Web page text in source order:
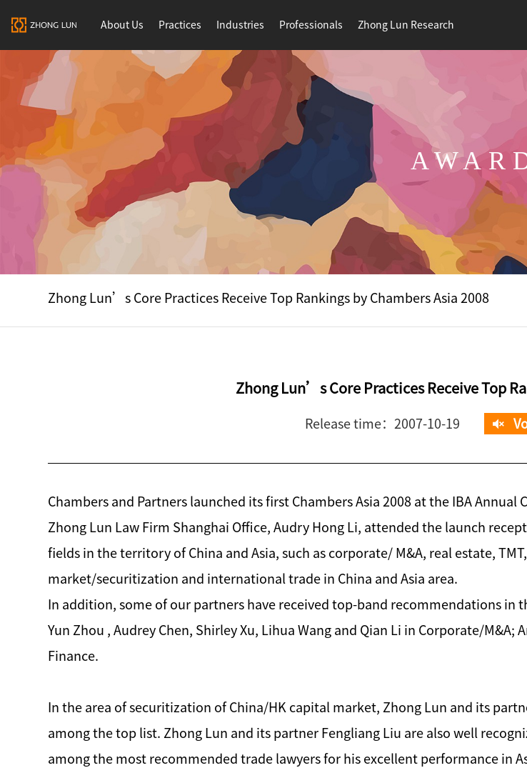
About Us Practices Industries Professionals Zhong Lun Research
Zhong Lun’s Core Practices Receive Top Rankings by Chambers Asia 2008
Zhong Lun’s Core Practices Receive Top
Release time：2007-10-19
Chambers and Partners launched its first Chambers Asia 2008 at the IBA
Zhong Lun Law Firm Shanghai Office, Audry Hong Li, attended the launch
fields in the territory of China and Asia, such as corporate/ M&A, real estate,
market/securitization and international trade in China and Asia area.
In addition, some of our partners have received top-band recommendations in
Yun Zhou , Audrey Chen, Shirley Xu, Lihua Wang and Qian Li in Corporate/M&A;
Finance.
In the area of securitization of China/HK capital market, Zhong Lun and its
among the top list. Zhong Lun and its partner Fengliang Liu are also well
among the most recommended trade lawyers for his excellent performance in